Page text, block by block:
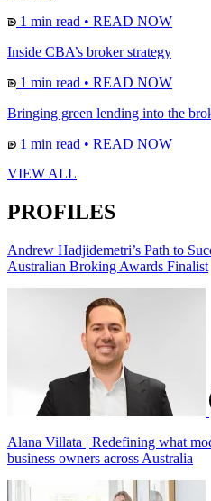
1 min read • READ NOW
Inside CBA’s broker strategy
1 min read • READ NOW
Bringing green lending into the
1 min read • READ NOW
VIEW ALL
PROFILES
Andrew Hadjidemetri’s Path to
Australian Broking Awards Finalist
Alana Villata | Redefining what
business owners across Australia